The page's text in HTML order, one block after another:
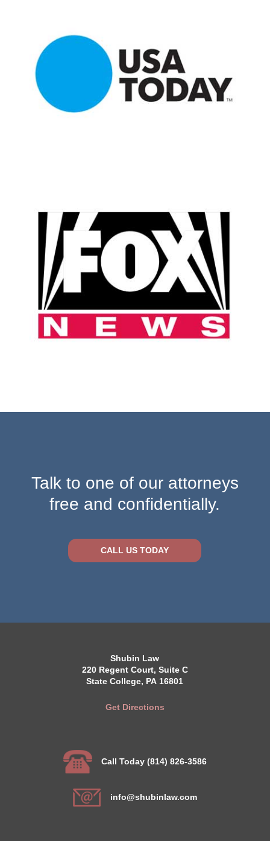
Talk to one of our attorneys
free and confidentially.
CALL US TODAY
Shubin Law
220 Regent Court, Suite C
State College, PA 16801
Get Directions
Call Today (814) 826-3586
info@shubinlaw.com